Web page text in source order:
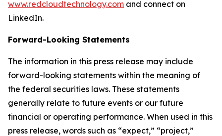
www.redcloudtechnology.com and connect on
LinkedIn.
Forward-Looking Statements
The information in this press release may include
forward-looking statements within the meaning of
the federal securities laws. These statements
generally relate to future events or our future
financial or operating performance. When used in this
press release, words such as “expect,” “project,”